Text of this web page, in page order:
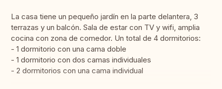
La casa tiene un pequeño jardín en la parte delantera, 3
terrazas y un balcón. Sala de estar con TV y wifi, amplia
cocina con zona de comedor. Un total de 4 dormitorios:
- 1 dormitorio con una cama doble
- 1 dormitorio con dos camas individuales
- 2 dormitorios con una cama individual